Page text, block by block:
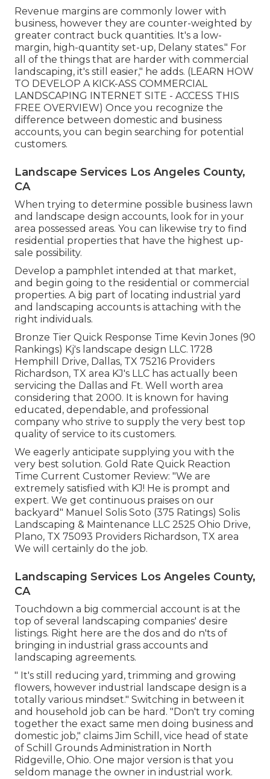
Revenue margins are commonly lower with
business, however they are counter-weighted by
greater contract buck quantities. It's a low-
margin, high-quantity set-up, Delany states." For
all of the things that are harder with commercial
landscaping, it's still easier," he adds. (LEARN HOW
TO DEVELOP A KICK-ASS COMMERCIAL
LANDSCAPING INTERNET SITE - ACCESS THIS
FREE OVERVIEW) Once you recognize the
difference between domestic and business
accounts, you can begin searching for potential
customers.
Landscape Services Los Angeles County,
CA
When trying to determine possible business lawn
and landscape design accounts, look for in your
area possessed areas. You can likewise try to find
residential properties that have the highest up-
sale possibility.
Develop a pamphlet intended at that market,
and begin going to the residential or commercial
properties. A big part of locating industrial yard
and landscaping accounts is attaching with the
right individuals.
Bronze Tier Quick Response Time Kevin Jones (90
Rankings) Kj's landscape design LLC. 1728
Hemphill Drive, Dallas, TX 75216 Providers
Richardson, TX area KJ's LLC has actually been
servicing the Dallas and Ft. Well worth area
considering that 2000. It is known for having
educated, dependable, and professional
company who strive to supply the very best top
quality of service to its customers.
We eagerly anticipate supplying you with the
very best solution. Gold Rate Quick Reaction
Time Current Customer Review: "We are
extremely satisfied with KJ! He is prompt and
expert. We get continuous praises on our
backyard" Manuel Solis Soto (375 Ratings) Solis
Landscaping & Maintenance LLC 2525 Ohio Drive,
Plano, TX 75093 Providers Richardson, TX area
We will certainly do the job.
Landscaping Services Los Angeles County,
CA
Touchdown a big commercial account is at the
top of several landscaping companies' desire
listings. Right here are the dos and do n'ts of
bringing in industrial grass accounts and
landscaping agreements.
" It's still reducing yard, trimming and growing
flowers, however industrial landscape design is a
totally various mindset." Switching in between it
and household job can be hard. "Don't try coming
together the exact same men doing business and
domestic job," claims Jim Schill, vice head of state
of Schill Grounds Administration in North
Ridgeville, Ohio. One major version is that you
seldom manage the owner in industrial work.